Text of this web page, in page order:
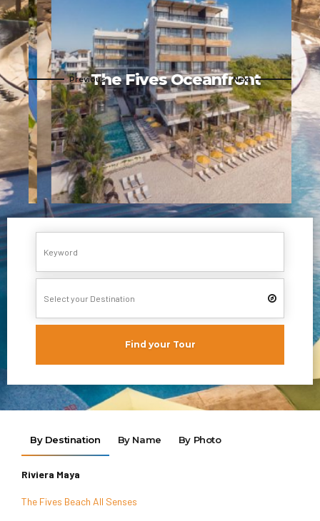
The Fives Oceanfront
Find your Tour
By Destination By Name By Photo
Riviera Maya
The Fives Beach All Senses